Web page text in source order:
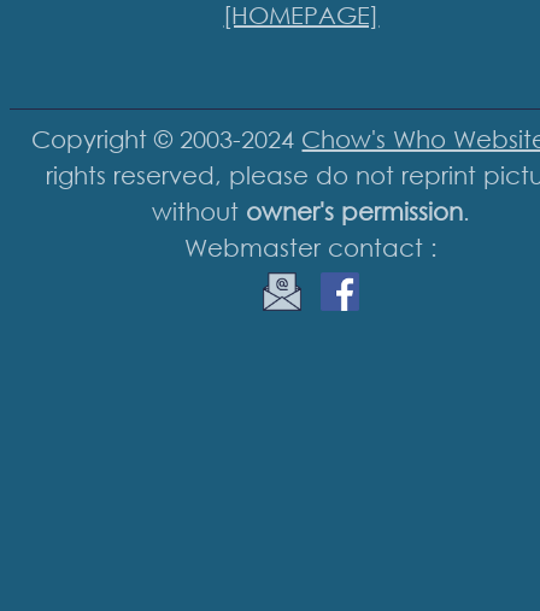
[HOMEPAGE]
Copyright © 2003-2024 Chow's Who
rights reserved, please do not reprint
without owner's permission.
Webmaster contact :